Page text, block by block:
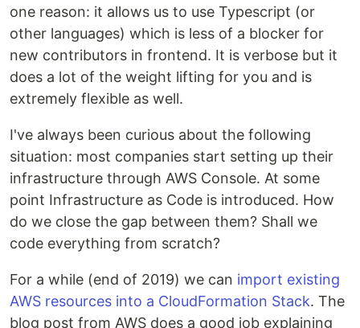
one reason: it allows us to use Typescript (or
other languages) which is less of a blocker for
new contributors in frontend. It is verbose but it
does a lot of the weight lifting for you and is
extremely flexible as well.
I've always been curious about the following
situation: most companies start setting up their
infrastructure through AWS Console. At some
point Infrastructure as Code is introduced. How
do we close the gap between them? Shall we
code everything from scratch?
For a while (end of 2019) we can import existing
AWS resources into a CloudFormation Stack. The
blog post from AWS does a good job explaining